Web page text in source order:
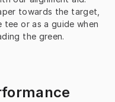
towards the target,
or as a guide when
the green.